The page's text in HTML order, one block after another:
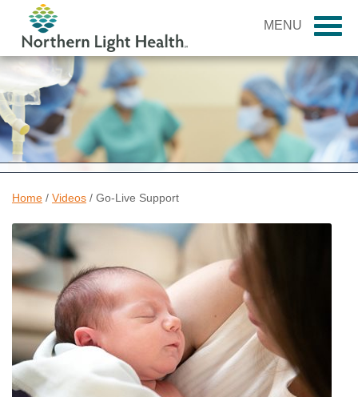
MENU
Home / Videos / Go-Live Support